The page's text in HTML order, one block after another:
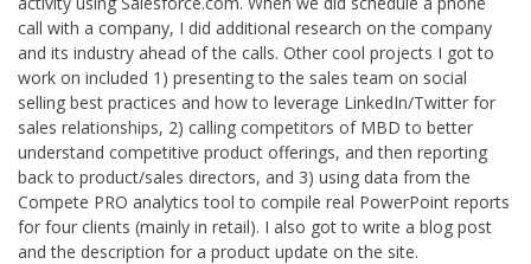
call with a company, I did additional research on the company
and its industry ahead of the calls. Other cool projects I got to
work on included 1) presenting to the sales team on social
selling best practices and how to leverage LinkedIn/Twitter for
sales relationships, 2) calling competitors of MBD to better
understand competitive product offerings, and then reporting
back to product/sales directors, and 3) using data from the
Compete PRO analytics tool to compile real PowerPoint reports
for four clients (mainly in retail). I also got to write a blog post
and the description for a product update on the site.